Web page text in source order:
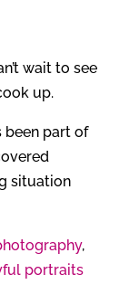
wait to see
up.
been part of
situation
,
portraits